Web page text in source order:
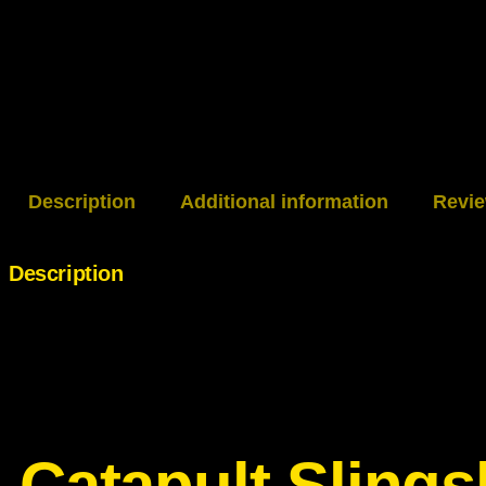
Description
Additional information
Description